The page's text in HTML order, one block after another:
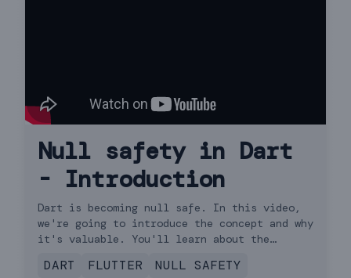
Null safety in Dart
- Introduction
Dart is becoming null safe. In this video,
we're going to introduce the concept and why
it's valuable. You'll learn about the
of this video, in November 2020, Dart null
DART FLUTTER
NULL SAFETY